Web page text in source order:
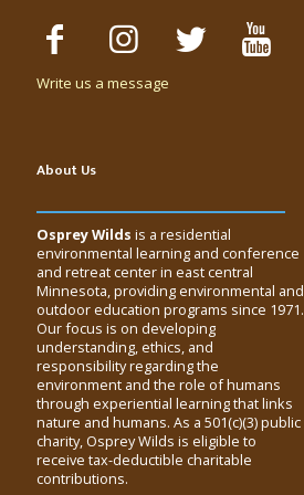
Write us a message
About Us
Osprey Wilds is a residential
environmental learning and conference
and retreat center in east central
Minnesota, providing environmental and
outdoor education programs since 1971.
Our focus is on developing
understanding, ethics, and
responsibility regarding the
environment and the role of humans
through experiential learning that links
nature and humans. As a 501(c)(3) public
charity, Osprey Wilds is eligible to
receive tax-deductible charitable
contributions.